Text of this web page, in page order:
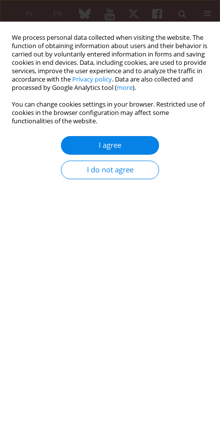
We process personal data collected when visiting the website. The
function of obtaining information about users and their behavior is
carried out by voluntarily entered information in forms and saving
cookies in end devices. Data, including cookies, are used to provide
services, improve the user experience and to analyze the traffic in
accordance with the Privacy policy. Data are also collected and
processed by Google Analytics tool (more).
You can change cookies settings in your browser. Restricted use of
cookies in the browser configuration may affect some
functionalities of the website.
I agree
I do not agree
EN
PL
Keywordinterleukin 17 and 23
REVIEW PAPER
Th17 cells in the pathogenesis of rheumatoid
Agnieszka Paradowska-Gorycka,Sławomir Maśliński
Reumatologia 2010;48(5):337-344